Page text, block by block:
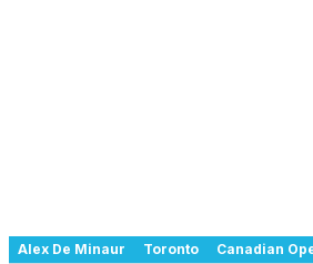
Alex De Minaur Toronto Canadian